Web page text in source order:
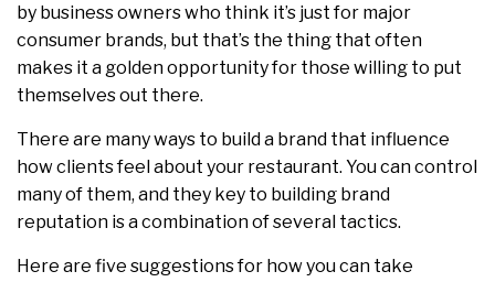
by business owners who think it’s just for major
consumer brands, but that’s the thing that often
makes it a golden opportunity for those willing to put
themselves out there.
There are many ways to build a brand that influence
how clients feel about your restaurant. You can control
many of them, and they key to building brand
reputation is a combination of several tactics.
Here are five suggestions for how you can take